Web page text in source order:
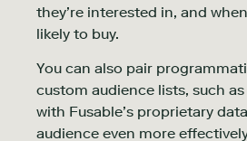
they’re interested in, and
likely to buy.
You can also pair
custom audience lists, such
with Fusable’s proprietary
audience even more